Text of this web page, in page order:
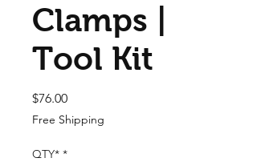
Clamps |
Tool Kit
$76.00Price
Free Shipping
QTY* *